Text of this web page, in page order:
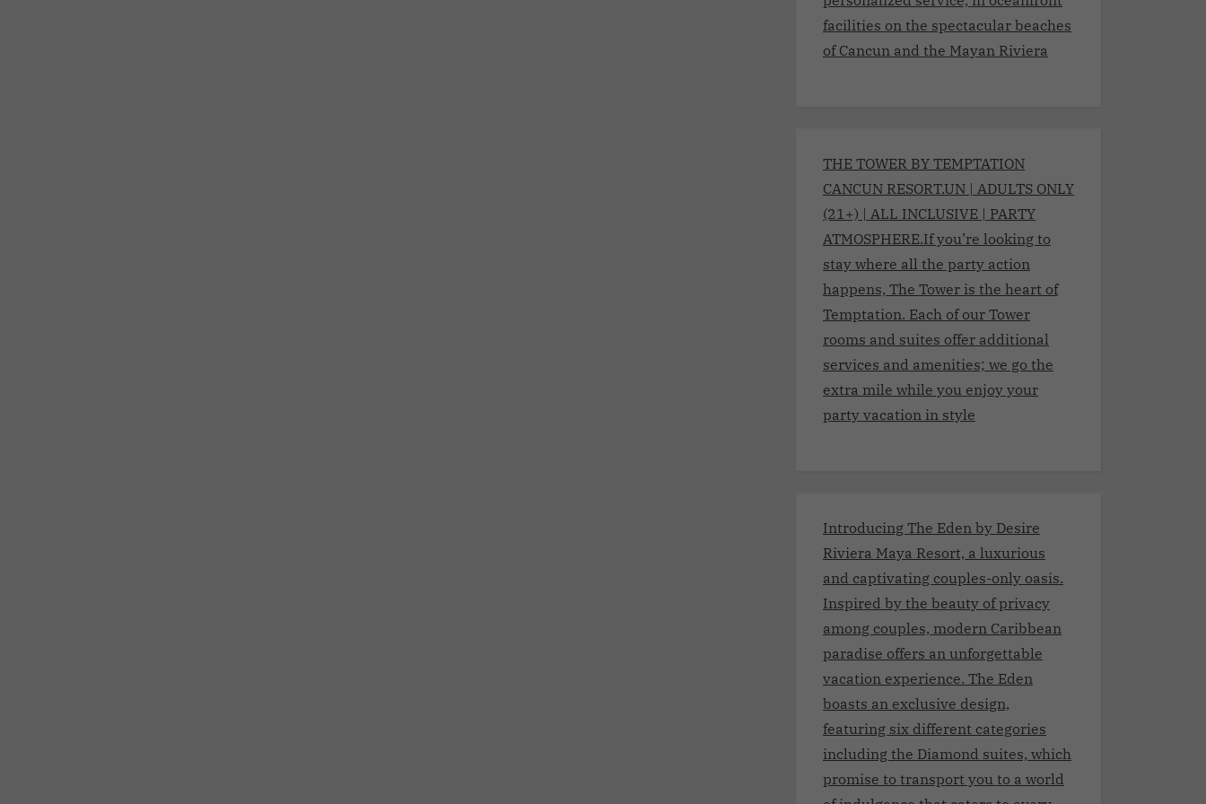
facilities on the spectacular beaches
of Cancun and the Mayan Riviera
THE TOWER BY TEMPTATION
CANCUN RESORT.UN | ADULTS ONLY
(21+) | ALL INCLUSIVE | PARTY
ATMOSPHERE.If you’re looking to
stay where all the party action
happens, The Tower is the heart of
Temptation. Each of our Tower
rooms and suites offer additional
services and amenities; we go the
extra mile while you enjoy your
party vacation in style
Introducing The Eden by Desire
Riviera Maya Resort, a luxurious
and captivating couples-only oasis.
Inspired by the beauty of privacy
among couples, modern Caribbean
paradise offers an unforgettable
vacation experience. The Eden
boasts an exclusive design,
featuring six different categories
including the Diamond suites, which
promise to transport you to a world